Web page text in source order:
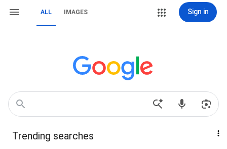
ALL IMAGES Sign in
Trending searches